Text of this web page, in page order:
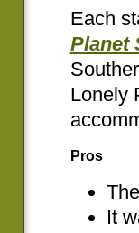
Each
Planet
Lonely
Pros
It